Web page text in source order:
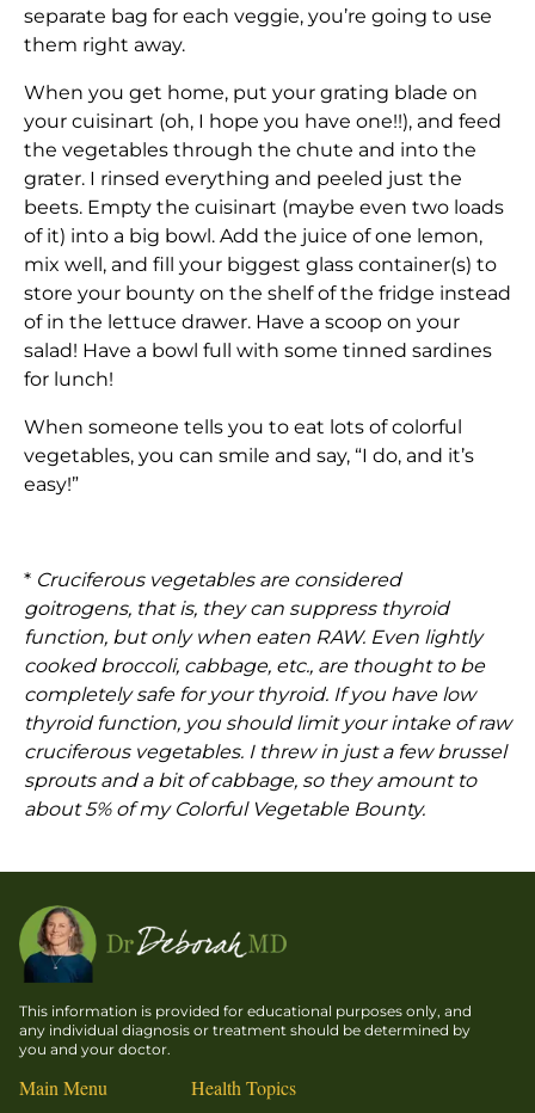
separate bag for each veggie, you’re going to use
them right away.
When you get home, put your grating blade on
your cuisinart (oh, I hope you have one!!), and feed
the vegetables through the chute and into the
grater. I rinsed everything and peeled just the
beets. Empty the cuisinart (maybe even two loads
of it) into a big bowl. Add the juice of one lemon,
mix well, and fill your biggest glass container(s) to
store your bounty on the shelf of the fridge instead
of in the lettuce drawer. Have a scoop on your
salad! Have a bowl full with some tinned sardines
for lunch!
When someone tells you to eat lots of colorful
vegetables, you can smile and say, “I do, and it’s
easy!”
* Cruciferous vegetables are considered
goitrogens, that is, they can suppress thyroid
function, but only when eaten RAW. Even lightly
cooked broccoli, cabbage, etc., are thought to be
completely safe for your thyroid. If you have low
thyroid function, you should limit your intake of raw
cruciferous vegetables. I threw in just a few brussel
sprouts and a bit of cabbage, so they amount to
about 5% of my Colorful Vegetable Bounty.
This information is provided for educational purposes only, and
any individual diagnosis or treatment should be determined by
you and your doctor.
Main Menu Health Topics